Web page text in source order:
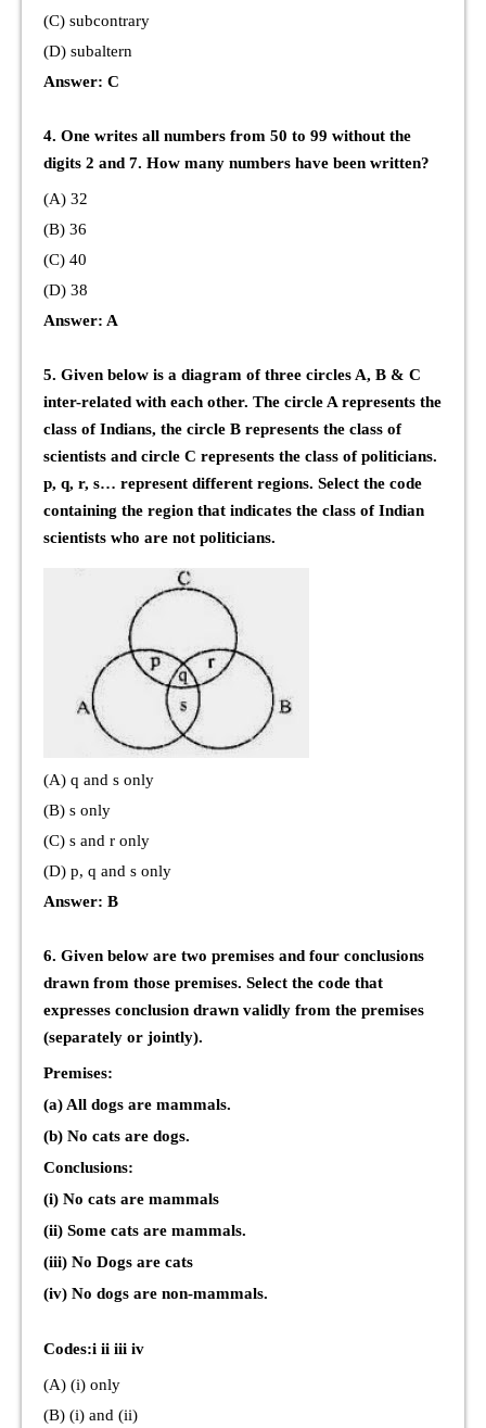
(C) subcontrary
(D) subaltern
Answer: C
4. One writes all numbers from 50 to 99 without the
digits 2 and 7. How many numbers have been written?
(A) 32
(B) 36
(C) 40
(D) 38
Answer: A
5. Given below is a diagram of three circles A, B & C
inter-related with each other. The circle A represents the
class of Indians, the circle B represents the class of
scientists and circle C represents the class of politicians.
p, q, r, s… represent different regions. Select the code
containing the region that indicates the class of Indian
scientists who are not politicians.
(A) q and s only
(B) s only
(C) s and r only
(D) p, q and s only
Answer: B
6. Given below are two premises and four conclusions
drawn from those premises. Select the code that
expresses conclusion drawn validly from the premises
(separately or jointly).
Premises:
(a) All dogs are mammals.
(b) No cats are dogs.
Conclusions:
(i) No cats are mammals
(ii) Some cats are mammals.
(iii) No Dogs are cats
(iv) No dogs are non-mammals.
Codes:i ii iii iv
(A) (i) only
(B) (i) and (ii)